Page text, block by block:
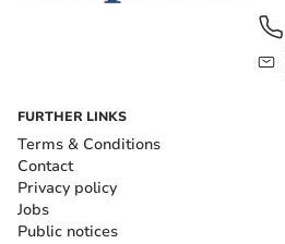
FURTHER LINKS
Terms & Conditions
Contact
Privacy policy
Jobs
Public notices